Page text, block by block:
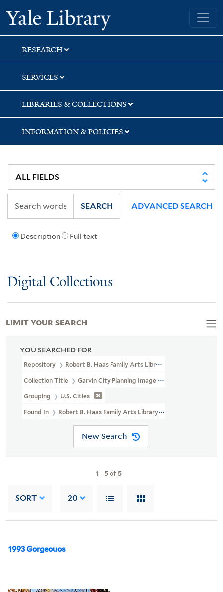
Skip
to
search
Skip
to
main
content
Skip
to
first
result
Yale University Library
RESEARCH
SERVICES
LIBRARIES & COLLECTIONS
INFORMATION & POLICIES
Description Full text
SEARCH ADVANCED SEARCH
Digital Collections
YOU SEARCHED FOR
Repository Robert B. Haas Family Arts Library Special Collections
Collection Title Garvin City Planning Image Collection (VRC
Grouping U.S. Cities
Found In Robert B. Haas Family Arts Library Special Collections >
New Search
1 - 5of 5
SORT 20
1993 Gorgeouos
LIMIT YOUR SEARCH